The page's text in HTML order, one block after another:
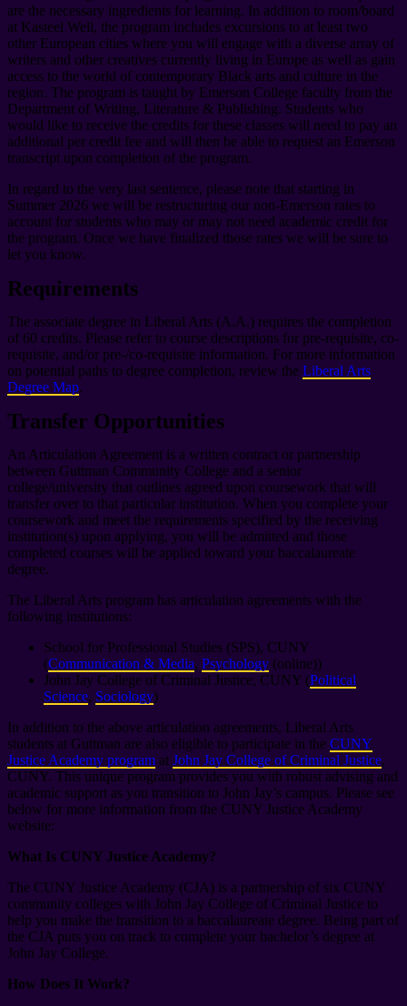
are the necessary ingredients for learning. In addition to room/board
at Kasteel Well, the program includes excursions to at least two
other European cities where you will engage with a diverse array of
writers and other creatives currently living in Europe as well as gain
access to the world of contemporary Black arts and culture in the
region. The program is taught by Emerson College faculty from the
Department of Writing, Literature & Publishing. Students who
would like to receive the credits for these classes will need to pay an
additional per credit fee and will then be able to request an Emerson
transcript upon completion of the program.
In regard to the very last sentence, please note that starting in
Summer 2026 we will be restructuring our non-Emerson rates to
account for students who may or may not need academic credit for
the program. Once we have finalized those rates we will be sure to
let you know.
Requirements
The associate degree in Liberal Arts (A.A.) requires the completion
of 60 credits. Please refer to course descriptions for pre-requisite, co-
requisite, and/or pre-/co-requisite information. For more information
on potential paths to degree completion, review the Liberal Arts
Degree Map.
Transfer Opportunities
An Articulation Agreement is a written contract or partnership
between Guttman Community College and a senior
college/university that outlines agreed upon coursework that will
transfer over to that particular institution. When you complete your
coursework and meet the requirements specified by the receiving
institution(s) upon applying, you will be admitted and those
completed courses will be applied toward your baccalaureate
degree.
The Liberal Arts program has articulation agreements with the
following institutions:
School for Professional Studies (SPS), CUNY
(Communication & Media, Psychology (online))
John Jay College of Criminal Justice, CUNY (Political
Science, Sociology)
In addition to the above articulation agreements, Liberal Arts
students at Guttman are also eligible to participate in the CUNY
Justice Academy program at John Jay College of Criminal Justice,
CUNY. This unique program provides you with robust advising and
academic support as you transition to John Jay’s campus. Please see
below for more information from the CUNY Justice Academy
website:
What Is CUNY Justice Academy?
The CUNY Justice Academy (CJA) is a partnership of six CUNY
community colleges with John Jay College of Criminal Justice to
help you make the transition to a baccalaureate degree. Being part of
the CJA puts you on track to complete your bachelor’s degree at
John Jay College.
How Does It Work?